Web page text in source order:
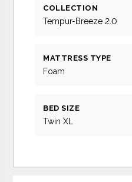
COLLECTION
Tempur-Breeze 2.0
MATTRESS TYPE
Foam
BED SIZE
Twin XL